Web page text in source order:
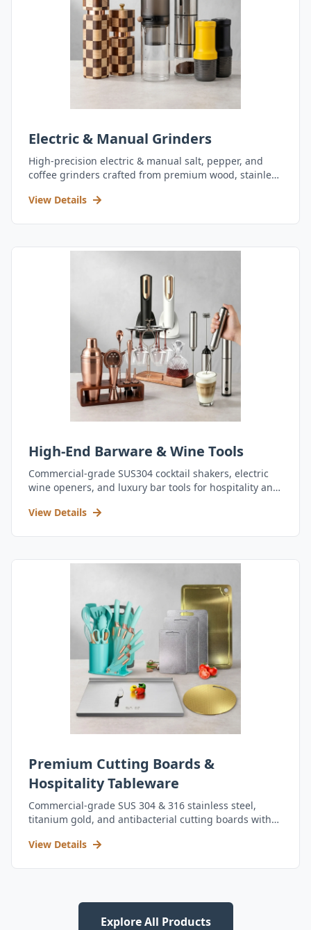
Electric & Manual Grinders
High-precision electric & manual salt, pepper, and
coffee grinders crafted from premium wood, stainless
View Details
High-End Barware & Wine Tools
Commercial-grade SUS304 cocktail shakers, electric
wine openers, and luxury bar tools for hospitality and
View Details
Premium Cutting Boards &
Hospitality Tableware
Commercial-grade SUS 304 & 316 stainless steel,
titanium gold, and antibacterial cutting boards with
View Details
Explore All Products